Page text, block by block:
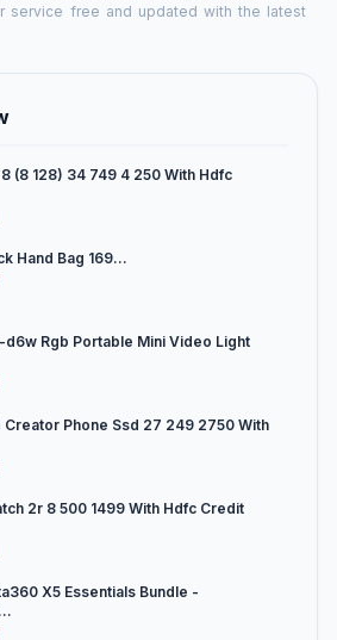
service free and updated with the latest
(8 128) 34 749 4 250 With Hdfc
Hand Bag 169...
Rgb Portable Mini Video Light
Creator Phone Ssd 27 249 2750 With
2r 8 500 1499 With Hdfc Credit
X5 Essentials Bundle -